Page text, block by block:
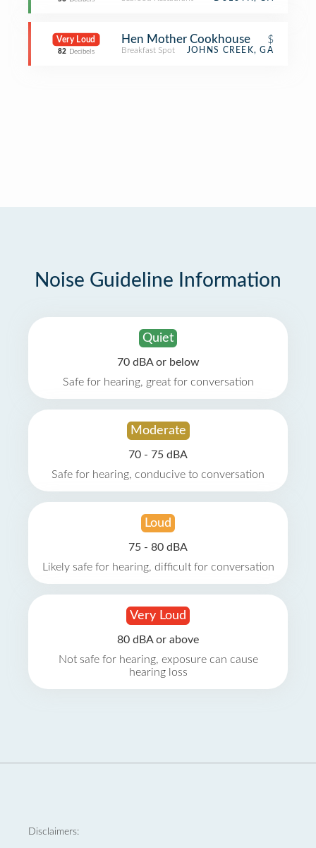
Very Loud
82 Decibels
Hen Mother Cookhouse $
Breakfast Spot JOHNS CREEK, GA
Noise Guideline Information
Quiet
70 dBA or below
Safe for hearing, great for conversation
Moderate
70 - 75 dBA
Safe for hearing, conducive to conversation
Loud
75 - 80 dBA
Likely safe for hearing, difficult for conversation
Very Loud
80 dBA or above
Not safe for hearing, exposure can cause
hearing loss
Disclaimers: